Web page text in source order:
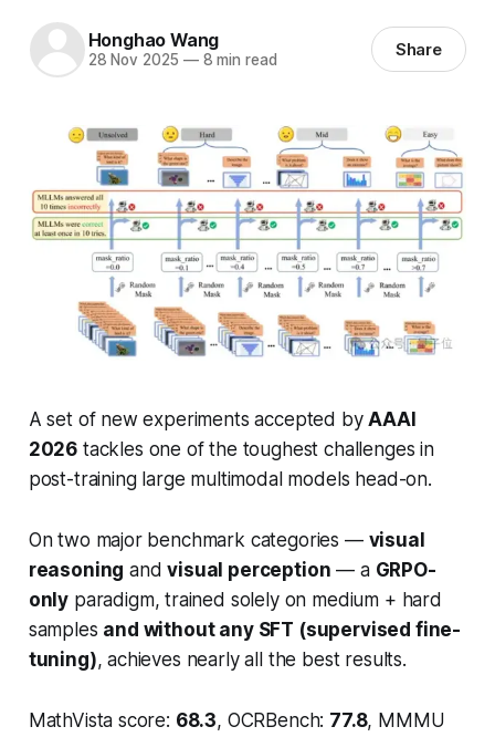
Honghao Wang
28 Nov 2025 —8 min read Share
A set of new experiments accepted byAAAI
2026 tackles one of the toughest challenges in
post-training large multimodal models head-on.
On two major benchmark categories — visual
reasoning andvisual perception — a GRPO-
only paradigm, trained solely on medium + hard
samples and without any SFT (supervised fine-
tuning), achieves nearly all the best results.
MathVista score: 68.3, OCRBench: 77.8, MMMU